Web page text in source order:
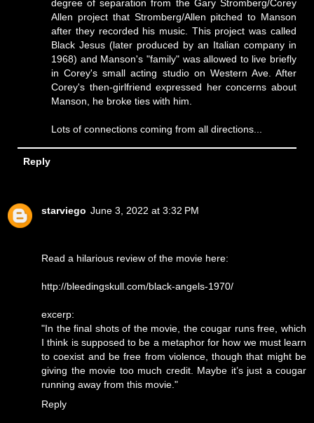
degree of separation from the Gary Stromberg/Corey
Allen project that Stromberg/Allen pitched to Manson
after they recorded his music. This project was called
Black Jesus (later produced by an Italian company in
1968) and Manson's "family" was allowed to live briefly
in Corey's small acting studio on Western Ave. After
Corey's then-girlfriend expressed her concerns about
Manson, he broke ties with him.
Lots of connections coming from all directions...
Reply
starviego June 3, 2022 at 3:32 PM
Read a hilarious review of the movie here:
http://bleedingskull.com/black-angels-1970/
excerp:
"In the final shots of the movie, the cougar runs free, which
I think is supposed to be a metaphor for how we must learn
to coexist and be free from violence, though that might be
giving the movie too much credit. Maybe it’s just a cougar
running away from this movie."
Reply